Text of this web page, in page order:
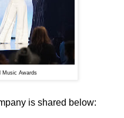
Music Awards
is shared below: